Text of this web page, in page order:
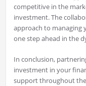
competitive in the
investment. The
approach to managing
one step ahead in the
In conclusion,
investment in your
support throughout